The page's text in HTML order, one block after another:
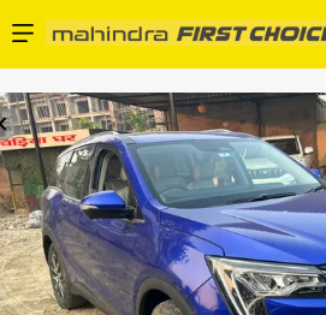
Buy Used Cars
Sell Your Car